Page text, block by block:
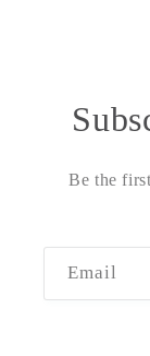
Be the
Email